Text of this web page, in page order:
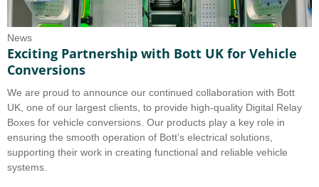
News
Exciting Partnership with Bott UK for Vehicle
Conversions
We are proud to announce our continued collaboration with Bott
UK, one of our largest clients, to provide high-quality Digital Relay
Boxes for vehicle conversions. Our products play a key role in
ensuring the smooth operation of Bott’s electrical solutions,
supporting their work in creating functional and reliable vehicle
systems.